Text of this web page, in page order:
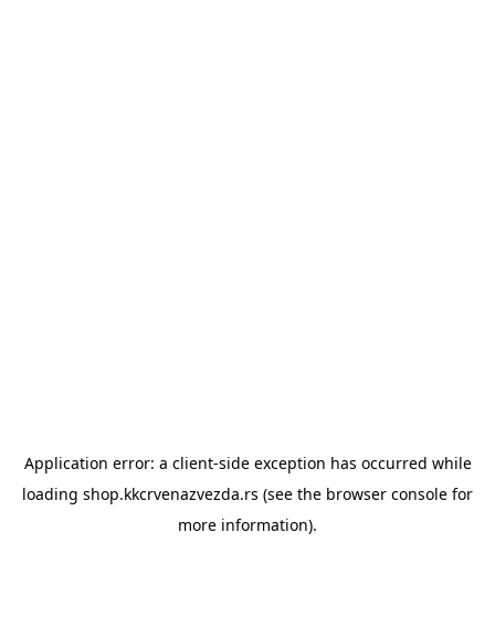
Application error: a client-side exception has occurred while
loading shop.kkcrvenazvezda.rs (see the browser console for
more information).